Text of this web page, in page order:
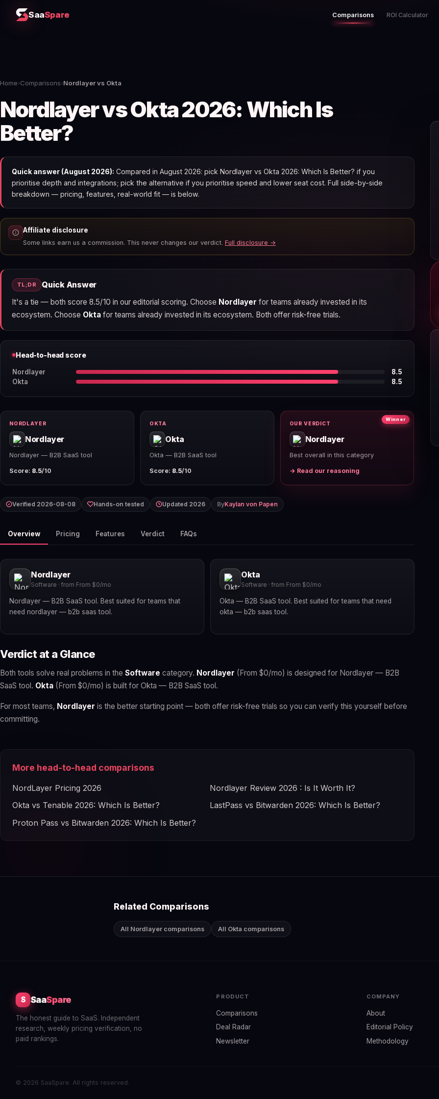
SaaSpare Comparisons ROI Calculator
Home›Comparisons›Nordlayer vs Okta
Nordlayer vs Okta 2026: Which Is
Better?
Quick answer (August 2026): Compared in August 2026: pick Nordlayer vs Okta 2026: Which Is Better? if you
prioritise depth and integrations; pick the alternative if you prioritise speed and lower seat cost. Full side-by-side
breakdown — pricing, features, real-world fit — is below.
Affiliate disclosure
Some links earn us a commission. This never changes our verdict. Full disclosure →
TL;DR Quick Answer
It's a tie — both score 8.5/10 in our editorial scoring. Choose Nordlayer for teams already invested in its
ecosystem. Choose Oktafor teams already invested in its ecosystem. Both offer risk-free trials.
Head-to-head score
Nordlayer
8.5
Okta
8.5
NORDLAYER
Nordlayer
Nordlayer — B2B SaaS tool
Score: 8.5/10
OKTA
Okta
Okta — B2B SaaS tool
Score: 8.5/10
Winner
OUR VERDICT
Nordlayer
Best overall in this category
→ Read our reasoning
Verified 2026-08-08 Hands-on tested Updated 2026 ByKaylan von Papen
Overview Pricing Features Verdict FAQs
Nordlayer
Software · from From $0/mo
Nordlayer — B2B SaaS tool. Best suited for teams that
need nordlayer — b2b saas tool.
Okta
Software · from From $0/mo
Okta — B2B SaaS tool. Best suited for teams that need
okta — b2b saas tool.
Verdict at a Glance
Both tools solve real problems in the Software category. Nordlayer (From $0/mo) is designed for Nordlayer — B2B
SaaS tool. Okta (From $0/mo) is built for Okta — B2B SaaS tool.
For most teams, Nordlayer is the better starting point — both offer risk-free trials so you can verify this yourself before
committing.
More head-to-head comparisons
NordLayer Pricing 2026
Nordlayer Review 2026 : Is It Worth It?
Okta vs Tenable 2026: Which Is Better?
LastPass vs Bitwarden 2026: Which Is Better?
Proton Pass vs Bitwarden 2026: Which Is Better?
Related Comparisons
All Nordlayer comparisons All Okta comparisons
S SaaSpare
The honest guide to SaaS. Independent
research, weekly pricing verification, no
paid rankings.
PRODUCT
Comparisons
Deal Radar
Newsletter
COMPANY
About
Editorial Policy
Methodology
© 2026 SaaSpare. All rights reserved.